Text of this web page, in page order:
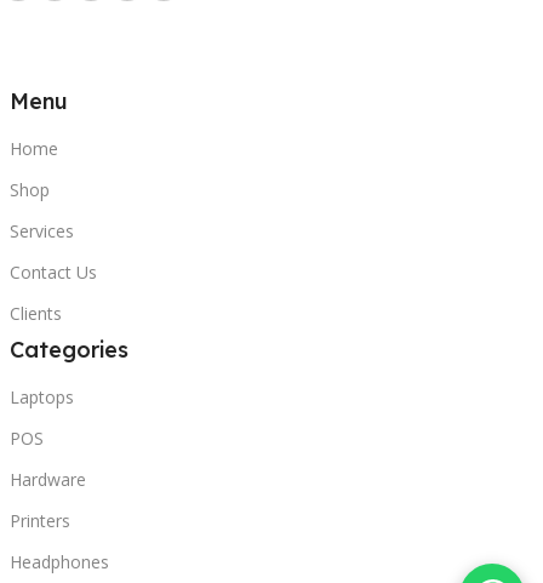
Menu
Home
Shop
Services
Contact Us
Clients
Categories
Laptops
POS
Hardware
Printers
Headphones